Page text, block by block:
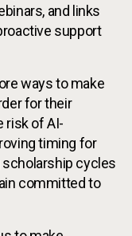
and links
support
ways to make
for their
risk of AI-
timing for
cycles
committed to